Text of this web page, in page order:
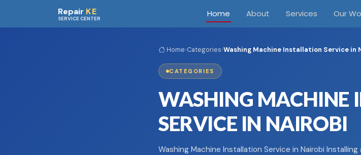
Repair KE
SERVICE CENTER Home About Services Our
Home›Categories›Washing Machine Installation Service in
CATEGORIES
WASHING MACHINE
SERVICE IN NAIROBI
Washing Machine Installation Service in Nairobi